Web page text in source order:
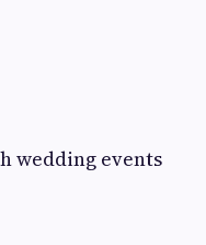
wedding events